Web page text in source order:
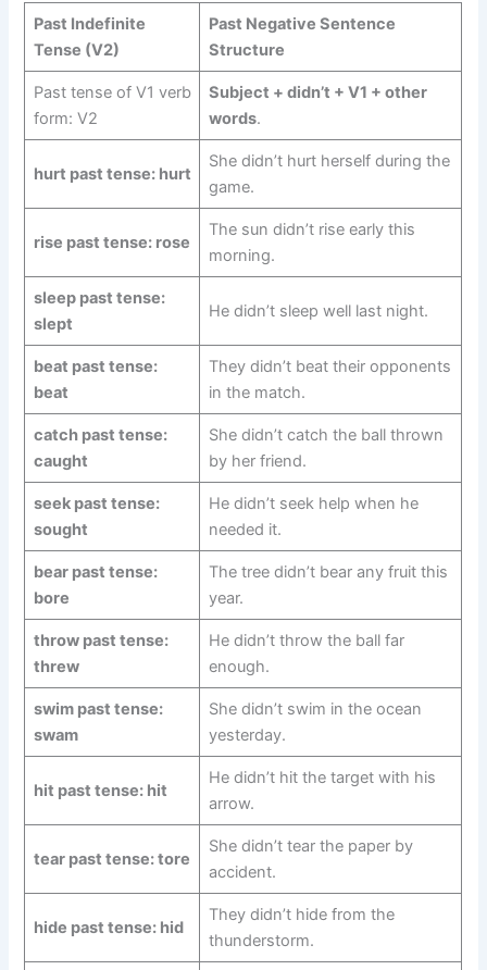
Past Indefinite
Tense (V2)
Past Negative Sentence
Structure
Past tense of V1 verb
form: V2
Subject + didn’t + V1 + other
words.
hurt past tense: hurt
She didn’t hurt herself during the
game.
rise past tense: rose
The sun didn’t rise early this
morning.
sleep past tense:
slept
He didn’t sleep well last night.
beat past tense:
beat
They didn’t beat their opponents
in the match.
catch past tense:
caught
She didn’t catch the ball thrown
by her friend.
seek past tense:
sought
He didn’t seek help when he
needed it.
bear past tense:
bore
The tree didn’t bear any fruit this
year.
throw past tense:
threw
He didn’t throw the ball far
enough.
swim past tense:
swam
She didn’t swim in the ocean
yesterday.
hit past tense: hit
He didn’t hit the target with his
arrow.
tear past tense: tore
She didn’t tear the paper by
accident.
hide past tense: hid
They didn’t hide from the
thunderstorm.